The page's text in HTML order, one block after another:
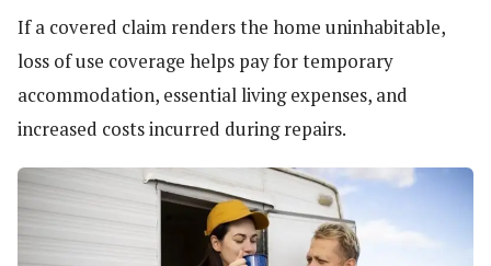
If a covered claim renders the home uninhabitable,
loss of use coverage helps pay for temporary
accommodation, essential living expenses, and
increased costs incurred during repairs.